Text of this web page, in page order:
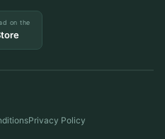
on the
Privacy Policy